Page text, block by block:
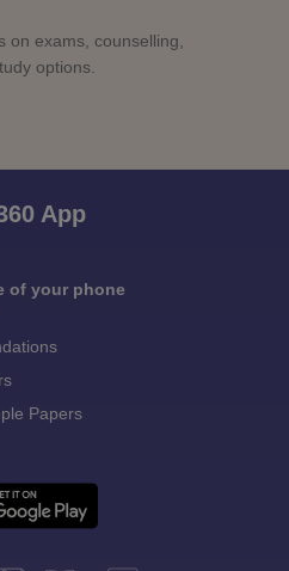
on exams, counselling,
options.
App
of your phone
Papers